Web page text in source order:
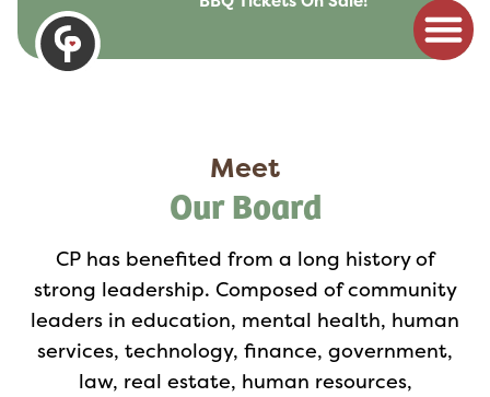
to
content
Meet
Our Board
CP has benefited from a long history of
strong leadership. Composed of community
leaders in education, mental health, human
services, technology, finance, government,
law, real estate, human resources,